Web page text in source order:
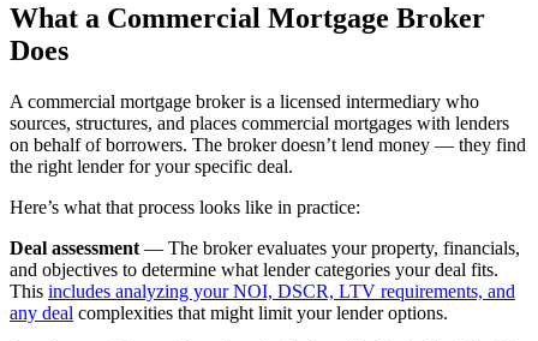
What a Commercial Mortgage Broker
Does
A commercial mortgage broker is a licensed intermediary who
sources, structures, and places commercial mortgages with lenders
on behalf of borrowers. The broker doesn’t lend money — they find
the right lender for your specific deal.
Here’s what that process looks like in practice:
Deal assessment — The broker evaluates your property, financials,
and objectives to determine what lender categories your deal fits.
This includes analyzing your NOI, DSCR, LTV requirements, and
any deal complexities that might limit your lender options.